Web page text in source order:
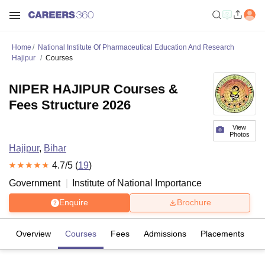
Home
National Institute Of Pharmaceutical Education And Research
Hajipur
Courses
View
Photos
NIPER HAJIPUR Courses &
Fees Structure 2026
Hajipur, Bihar
4.7/5 (19)
Government
Institute of National Importance
Enquire Brochure
Overview Courses Fees Admissions Placements